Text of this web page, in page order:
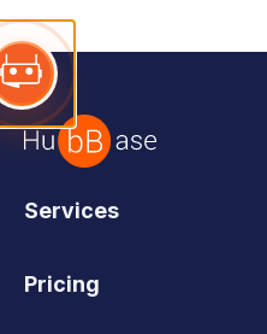
Services
HubSpot Web Development
Pricing